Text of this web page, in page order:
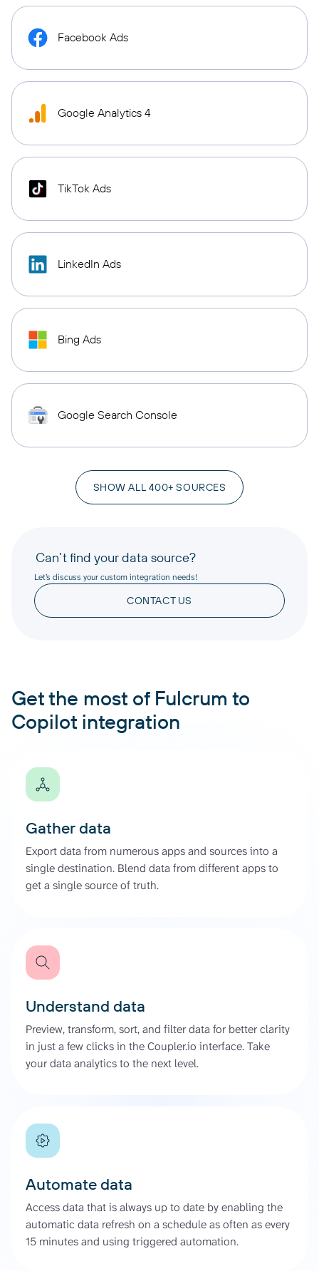
Facebook Ads
Google Analytics 4
TikTok Ads
LinkedIn Ads
Bing Ads
Google Search Console
SHOW ALL 400+ SOURCES
Can’t find your data source?
Let’s discuss your custom integration needs!
CONTACT US
Get the most of Fulcrum to
Copilot integration
Gather data
Export data from numerous apps and sources into a
single destination. Blend data from different apps to
get a single source of truth.
Understand data
Preview, transform, sort, and filter data for better clarity
in just a few clicks in the Coupler.io interface. Take
your data analytics to the next level.
Automate data
Access data that is always up to date by enabling the
automatic data refresh on a schedule as often as every
15 minutes and using triggered automation.